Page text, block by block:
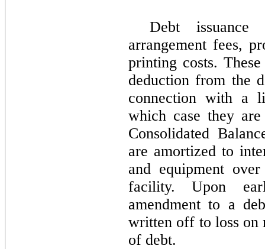
Debt
arrangement fees,
printing costs.
deduction from the
connection with a
which case they
Consolidated
are amortized to
and equipment
facility. Upon
amendment to a
written off to loss on
of debt.